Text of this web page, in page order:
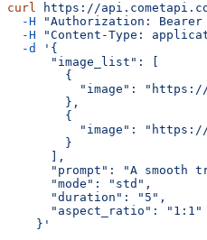
curl https://
  -H
"Authorization: Bearer
  -H
"Content-Type:
  -d
'{
      "image_list": [
        {
"image":
        },
        {
"image":
        }
      ],
"prompt": "A smooth
      "mode": "std",
      "duration": "5",
      "aspect_ratio": "1:1"
    }'